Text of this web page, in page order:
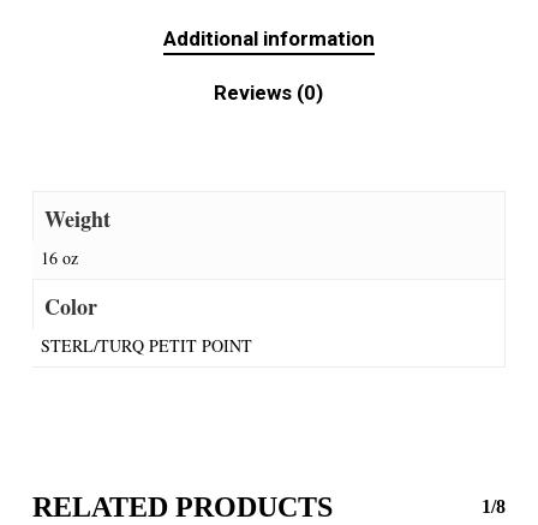
Additional information
Reviews (0)
Weight
16 oz
Color
STERL/TURQ PETIT POINT
RELATED PRODUCTS 1/8